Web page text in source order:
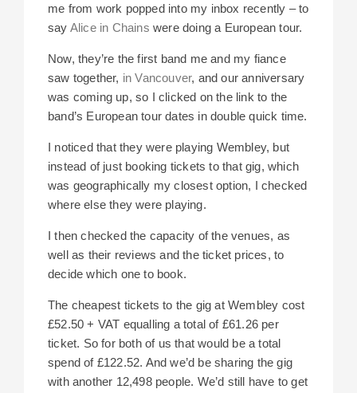
me from work popped into my inbox recently – to
say Alice in Chains were doing a European tour.
Now, they’re the first band me and my fiance
saw together, in Vancouver, and our anniversary
was coming up, so I clicked on the link to the
band’s European tour dates in double quick time.
I noticed that they were playing Wembley, but
instead of just booking tickets to that gig, which
was geographically my closest option, I checked
where else they were playing.
I then checked the capacity of the venues, as
well as their reviews and the ticket prices, to
decide which one to book.
The cheapest tickets to the gig at Wembley cost
£52.50 + VAT equalling a total of £61.26 per
ticket. So for both of us that would be a total
spend of £122.52. And we’d be sharing the gig
with another 12,498 people. We’d still have to get